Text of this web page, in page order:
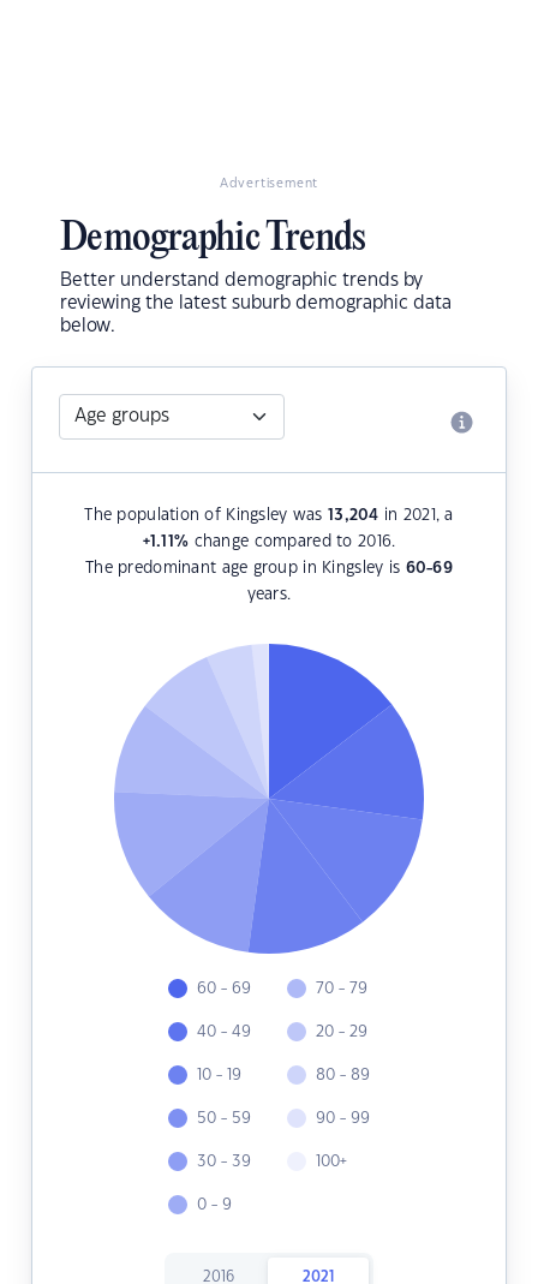
Advertisement
Demographic Trends
Better understand demographic trends by
reviewing the latest suburb demographic data
below.
The population of Kingsley was 13,204 in 2021, a
+1.11% change compared to 2016.
The predominant age group in Kingsley is 60-69
years.
60 - 69
40 - 49
10 - 19
50 - 59
30 - 39
0 - 9
70 - 79
20 - 29
80 - 89
90 - 99
100+
2016 2021